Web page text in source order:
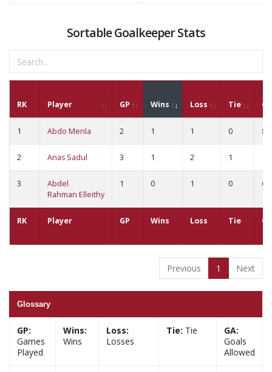
Sortable Goalkeeper Stats
RK Player GP Wins Loss Tie GA
RK Player GP Wins Loss Tie GA
1 Abdo Menla 2 1 1 0 8
2 Anas Sadul 3 1 2 1
3
Abdel
Rahman Elleithy
1 0 1 0 6
Previous 1 Next
Glossary
GP:
Games
Played
Wins:
Wins
Loss:
Losses
Tie: Tie
GA:
Goals
Allowed